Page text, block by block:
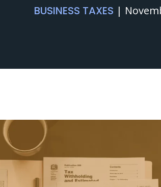
BUSINESS TAXES |